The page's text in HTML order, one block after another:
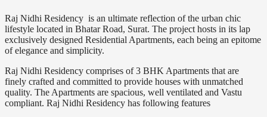
Raj Nidhi Residency is an ultimate reflection of the urban chic
lifestyle located in Bhatar Road, Surat. The project hosts in its lap
exclusively designed Residential Apartments, each being an epitome
of elegance and simplicity.
Raj Nidhi Residency comprises of 3 BHK Apartments that are
finely crafted and committed to provide houses with unmatched
quality. The Apartments are spacious, well ventilated and Vastu
compliant. Raj Nidhi Residency has following features